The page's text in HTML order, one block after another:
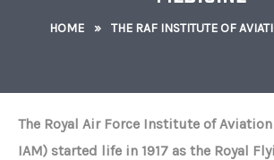
HOME » THE RAF INSTITUTE OF
The Royal Air Force Institute of
IAM) started life in 1917 as the Royal